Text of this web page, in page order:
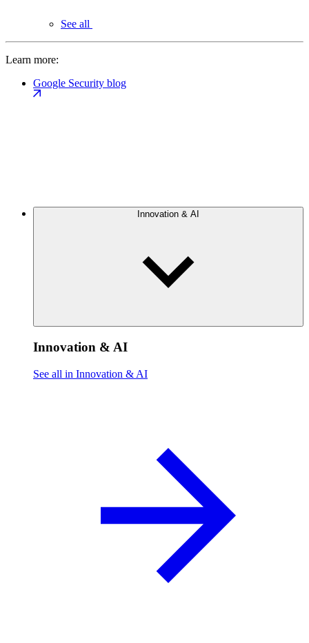
See all
Learn more:
Google Security blog
Innovation & AI
Innovation & AI
See all in Innovation & AI